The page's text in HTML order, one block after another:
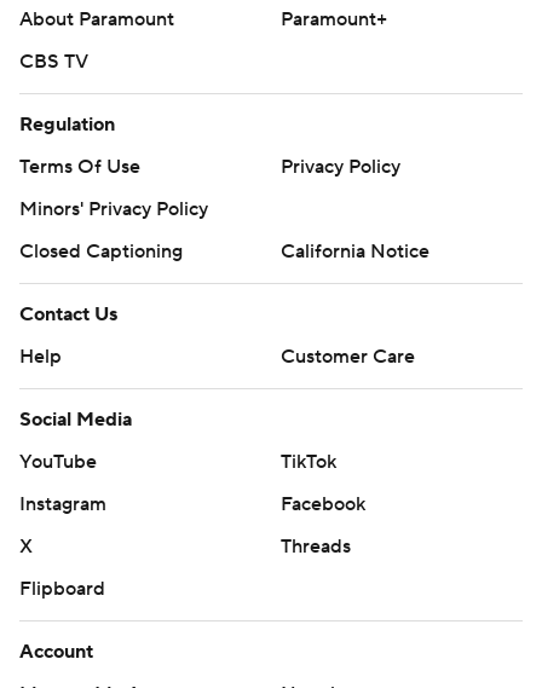
About Paramount
Paramount+
CBS TV
Regulation
Terms Of Use
Privacy Policy
Minors' Privacy Policy
Closed Captioning
California Notice
Contact Us
Help
Customer Care
Social Media
YouTube
TikTok
Instagram
Facebook
X
Threads
Flipboard
Account